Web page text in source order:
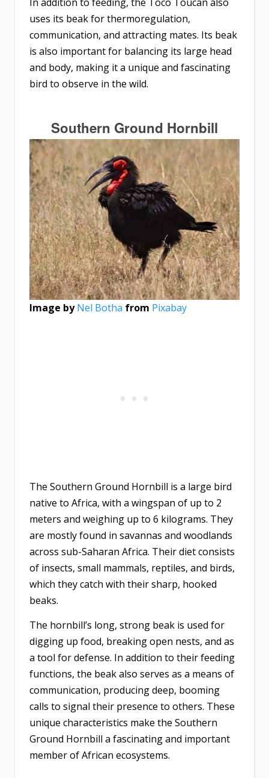
uses its beak for thermoregulation,
communication, and attracting mates. Its beak
is also important for balancing its large head
and body, making it a unique and fascinating
bird to observe in the wild.​​​​​​​
Southern Ground Hornbill
Image byNel Botha from Pixabay
The Southern Ground Hornbill is a large bird
native to Africa, with a wingspan of up to 2
meters and weighing up to 6 kilograms. They
are mostly found in savannas and woodlands
across sub-Saharan Africa. Their diet consists
of insects, small mammals, reptiles, and birds,
which they catch with their sharp, hooked
beaks.
The hornbill’s long, strong beak is used for
digging up food, breaking open nests, and as
a tool for defense. In addition to their feeding
functions, the beak also serves as a means of
communication, producing deep, booming
calls to signal their presence to others. These
unique characteristics make the Southern
Ground Hornbill a fascinating and important
member of African ecosystems.​​​​​​​